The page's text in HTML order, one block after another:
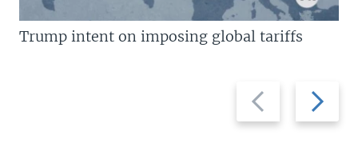
Previous
slide
Next
slide
Trump intent on imposing global tariffs